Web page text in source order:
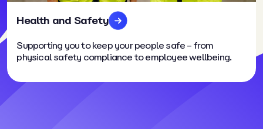
Health and Safety
Supporting you to keep your people safe – from
physical safety compliance to employee wellbeing.